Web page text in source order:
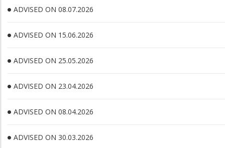
ADVISED ON 08.07.2026
ADVISED ON 15.06.2026
ADVISED ON 25.05.2026
ADVISED ON 23.04.2026
ADVISED ON 08.04.2026
ADVISED ON 30.03.2026